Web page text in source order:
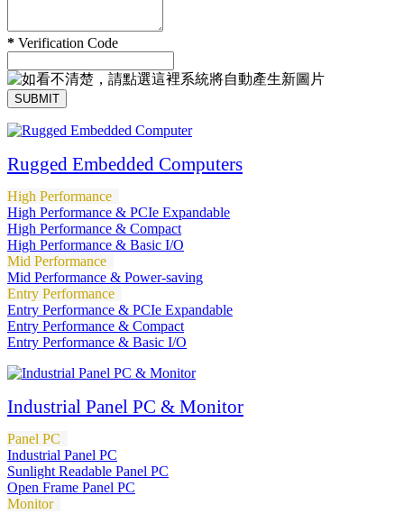
* Verification Code
SUBMIT
Rugged Embedded Computers
High Performance
High Performance & PCIe Expandable
High Performance & Compact
High Performance & Basic I/O
Mid Performance
Mid Performance & Power-saving
Entry Performance
Entry Performance & PCIe Expandable
Entry Performance & Compact
Entry Performance & Basic I/O
Industrial Panel PC & Monitor
Panel PC
Industrial Panel PC
Sunlight Readable Panel PC
Open Frame Panel PC
Monitor